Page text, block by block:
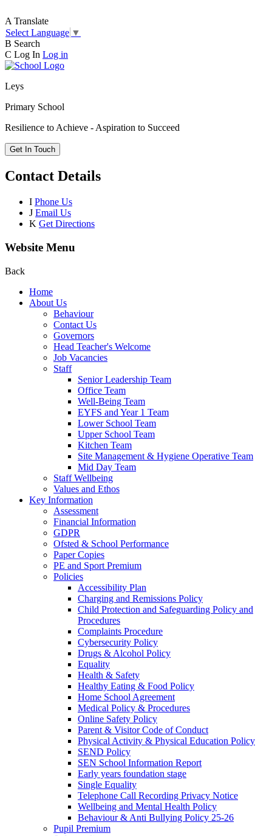
A Translate
Select Language ▼
B Search
C Log In Log in
Leys
Primary School
Resilience to Achieve - Aspiration to Succeed
Get In Touch
Contact Details
I Phone Us
J Email Us
K Get Directions
Website Menu
Back
Home
About Us
Behaviour
Contact Us
Governors
Head Teacher's Welcome
Job Vacancies
Staff
Senior Leadership Team
Office Team
Well-Being Team
EYFS and Year 1 Team
Lower School Team
Upper School Team
Kitchen Team
Site Management & Hygiene Operative Team
Mid Day Team
Staff Wellbeing
Values and Ethos
Key Information
Assessment
Financial Information
GDPR
Ofsted & School Performance
Paper Copies
PE and Sport Premium
Policies
Accessibility Plan
Charging and Remissions Policy
Child Protection and Safeguarding Policy and
Procedures
Complaints Procedure
Cybersecurity Policy
Drugs & Alcohol Policy
Equality
Health & Safety
Healthy Eating & Food Policy
Home School Agreement
Medical Policy & Procedures
Online Safety Policy
Parent & Visitor Code of Conduct
Physical Activity & Physical Education Policy
SEND Policy
SEN School Information Report
Early years foundation stage
Single Equality
Telephone Call Recording Privacy Notice
Wellbeing and Mental Health Policy
Behaviour & Anti Bullying Policy 25-26
Pupil Premium